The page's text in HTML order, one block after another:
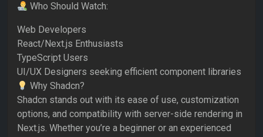
Who Should Watch:
Web Developers
React/Next.js Enthusiasts
TypeScript Users
UI/UX Designers seeking efficient component libraries
Why Shadcn?
Shadcn stands out with its ease of use, customization
options, and compatibility with server-side rendering in
Next.js. Whether you’re a beginner or an experienced